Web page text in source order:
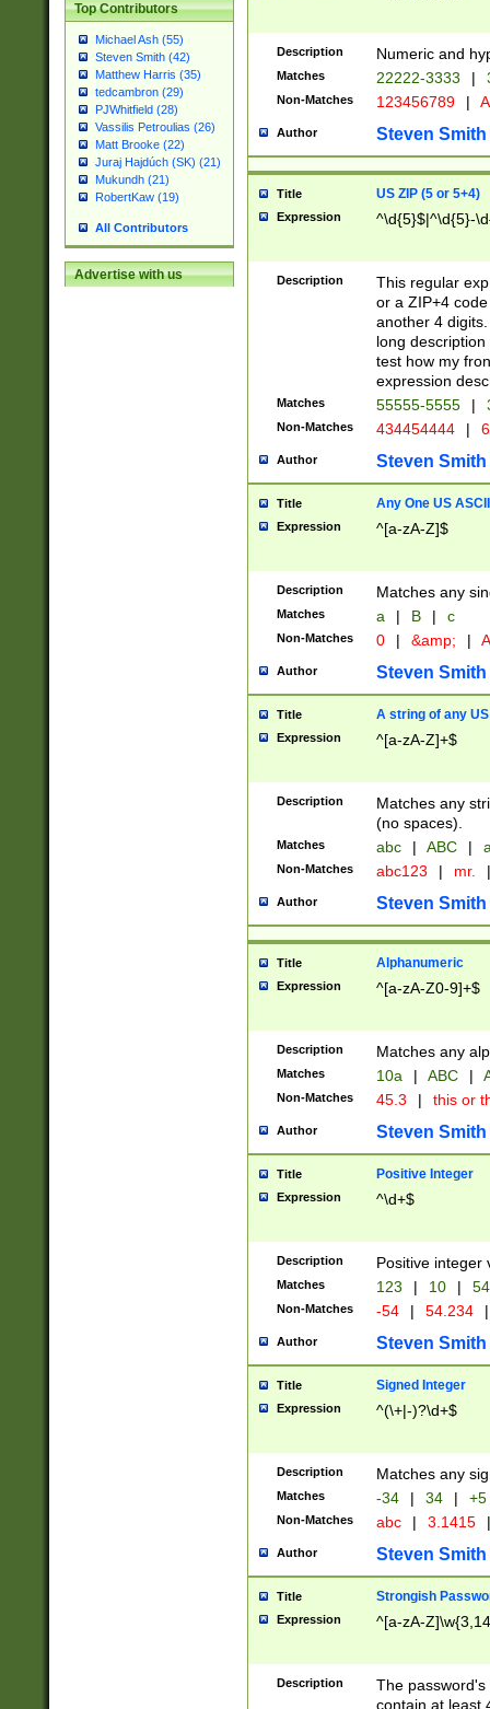
Top Contributors
Michael Ash (55)
Steven Smith (42)
Matthew Harris (35)
tedcambron (29)
PJWhitfield (28)
Vassilis Petroulias (26)
Matt Brooke (22)
Juraj Hajdúch (SK) (21)
Mukundh (21)
RobertKaw (19)
All Contributors
Advertise with us
Description Numeric and
Matches 22222-3333 |
Non-Matches 123456789 |
Author Steven Smith
Title US ZIP (5 or 5+4)
Expression ^\d{5}$|^\d{5}-
Description
This regular
or a ZIP+4
another 4
long
test how my
expression
Matches 55555-5555 |
Non-Matches 434454444 |
Author Steven Smith
Title Any One US
Expression ^[a-zA-Z]$
Description Matches any
Matches a | B | c
Non-Matches 0 | &amp; |
Author Steven Smith
Title A string of any
Expression ^[a-zA-Z]+$
Description
Matches any
(no spaces).
Matches abc | ABC |
Non-Matches abc123 | mr. |
Author Steven Smith
Title Alphanumeric
Expression ^[a-zA-Z0-9]+$
Description Matches any
Matches 10a | ABC |
Non-Matches 45.3 | this or
Author Steven Smith
Title Positive Integer
Expression ^\d+$
Description Positive integer
Matches 123 | 10 | 54
Non-Matches -54 | 54.234 |
Author Steven Smith
Title Signed Integer
Expression ^(\+|-)?\d+$
Description Matches any
Matches -34 | 34 | +5
Non-Matches abc | 3.1415 |
Author Steven Smith
Title Strongish
Expression ^[a-zA-
Description
The
contain at least